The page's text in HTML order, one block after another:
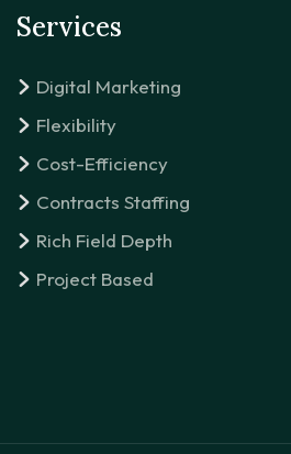
Services
Digital Marketing
Flexibility
Cost-Efficiency
Contracts Staffing
Rich Field Depth
Project Based